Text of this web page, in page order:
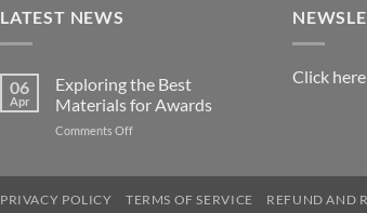
LATEST NEWS
06
Apr
Exploring the Best
Materials for Awards
Comments Offon
Materials
Click
PRIVACY POLICY TERMS OF SERVICE REFUND AND